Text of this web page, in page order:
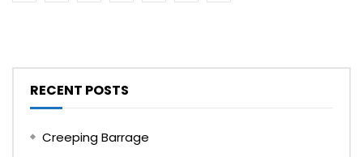
RECENT POSTS
Creeping Barrage